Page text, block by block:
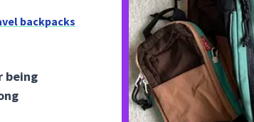
backpacks
being